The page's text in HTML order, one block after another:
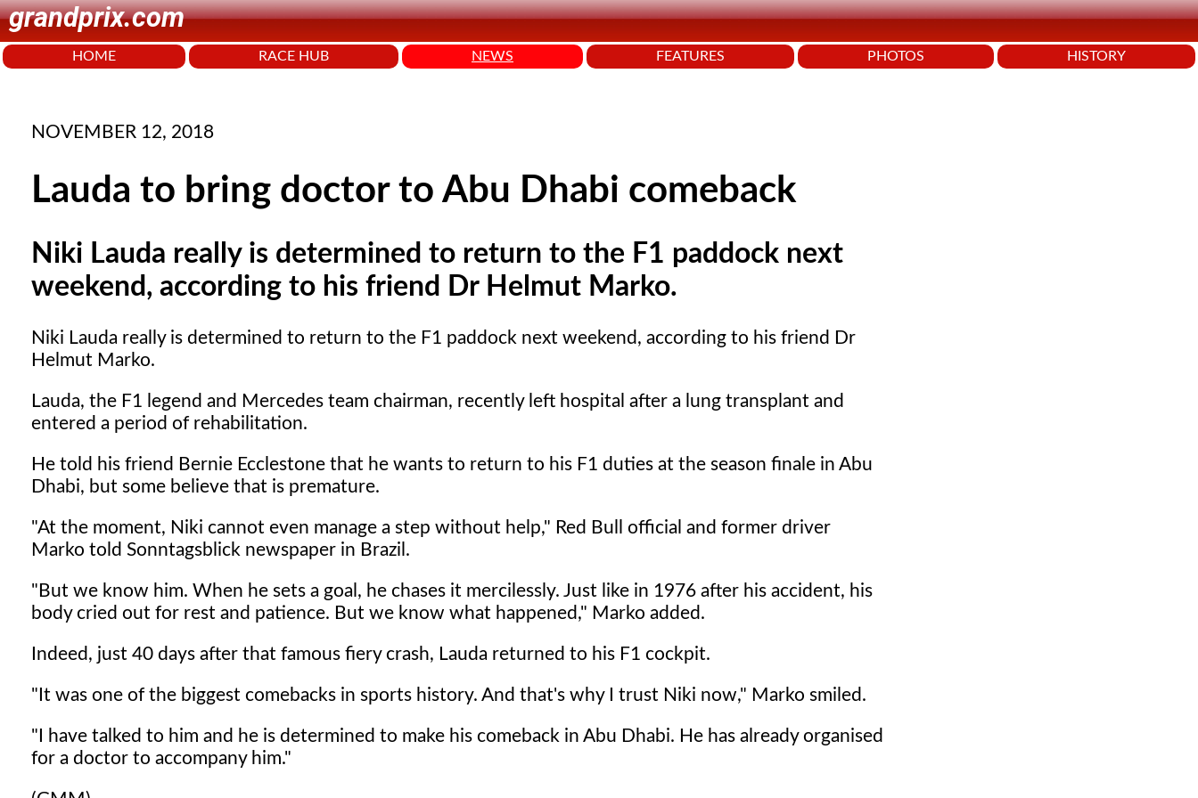
grandprix.com
HOME RACE HUB NEWS FEATURES PHOTOS HISTORY
NOVEMBER 12, 2018
Lauda to bring doctor to Abu Dhabi comeback
Niki Lauda really is determined to return to the F1 paddock next
weekend, according to his friend Dr Helmut Marko.
Niki Lauda really is determined to return to the F1 paddock next weekend, according to his friend Dr
Helmut Marko.
Lauda, the F1 legend and Mercedes team chairman, recently left hospital after a lung transplant and
entered a period of rehabilitation.
He told his friend Bernie Ecclestone that he wants to return to his F1 duties at the season finale in Abu
Dhabi, but some believe that is premature.
"At the moment, Niki cannot even manage a step without help," Red Bull official and former driver
Marko told Sonntagsblick newspaper in Brazil.
"But we know him. When he sets a goal, he chases it mercilessly. Just like in 1976 after his accident, his
body cried out for rest and patience. But we know what happened," Marko added.
Indeed, just 40 days after that famous fiery crash, Lauda returned to his F1 cockpit.
"It was one of the biggest comebacks in sports history. And that's why I trust Niki now," Marko smiled.
"I have talked to him and he is determined to make his comeback in Abu Dhabi. He has already organised
for a doctor to accompany him."